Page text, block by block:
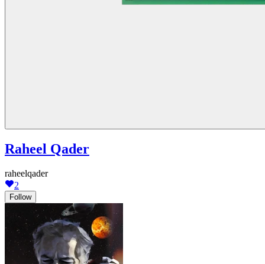
Raheel Qader
raheelqader
2
Follow